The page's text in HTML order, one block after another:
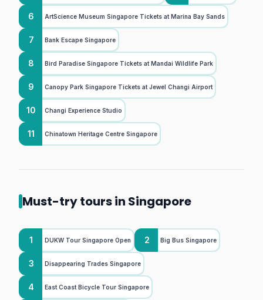
6 ArtScience Museum Singapore Tickets at Marina Bay Sands
7 Bank Escape Singapore
8 Bird Paradise Singapore Tickets at Mandai Wildlife Park
9 Canopy Park Singapore Tickets at Jewel Changi Airport
10 Changi Experience Studio
11 Chinatown Heritage Centre Singapore
Must-try tours in Singapore
1 DUKW Tour Singapore Open 2 Big Bus Singapore
3 Disappearing Trades Singapore
4 East Coast Bicycle Tour Singapore